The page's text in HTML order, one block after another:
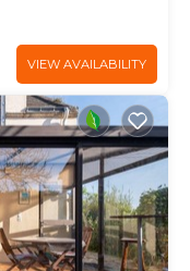
VIEW AVAILABILITY